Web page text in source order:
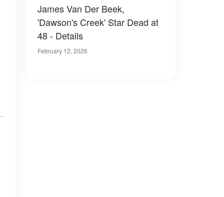
James Van Der Beek,
'Dawson's Creek' Star Dead at
48 - Details
February 12, 2026